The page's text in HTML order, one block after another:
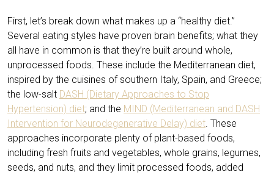
First, let’s break down what makes up a “healthy diet.”
Several eating styles have proven brain benefits; what they
all have in common is that they’re built around whole,
unprocessed foods. These include the Mediterranean diet,
inspired by the cuisines of southern Italy, Spain, and Greece;
the low-salt DASH (Dietary Approaches to Stop
Hypertension) diet; and the MIND (Mediterranean and DASH
Intervention for Neurodegenerative Delay) diet . These
approaches incorporate plenty of plant-based foods,
including fresh fruits and vegetables, whole grains, legumes,
seeds, and nuts, and they limit processed foods, added